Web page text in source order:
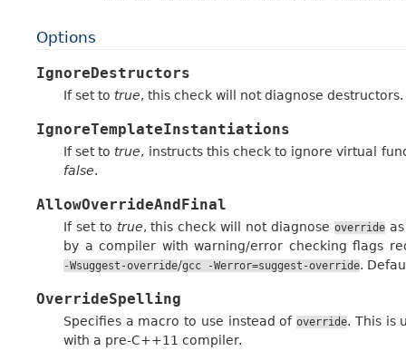
Options
IgnoreDestructors
If set to true, this check will not diagnose
IgnoreTemplateInstantiations
If set to true, instructs this check to ignore virtual
false.
AllowOverrideAndFinal
If set to true, this check will not diagnose overrideas
by a compiler with warning/error checking flags
-Wsuggest-override/gcc -Werror=suggest-override.
OverrideSpelling
Specifies a macro to use instead ofoverride. This is
with a pre-C++11 compiler.